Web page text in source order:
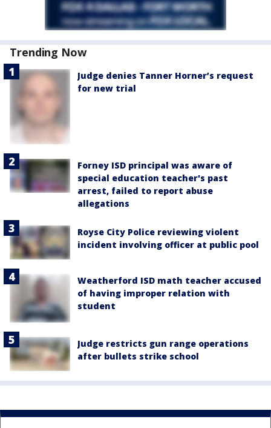
Trending Now
Judge denies Tanner Horner’s request
for new trial
Forney ISD principal was aware of
special education teacher's past
arrest, failed to report abuse
allegations
Royse City Police reviewing violent
incident involving officer at public pool
Weatherford ISD math teacher accused
of having improper relation with
student
Judge restricts gun range operations
after bullets strike school